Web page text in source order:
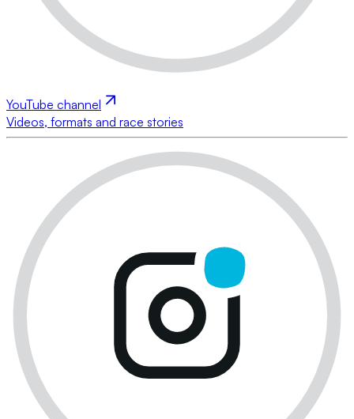
YouTube channel
Videos, formats and race stories